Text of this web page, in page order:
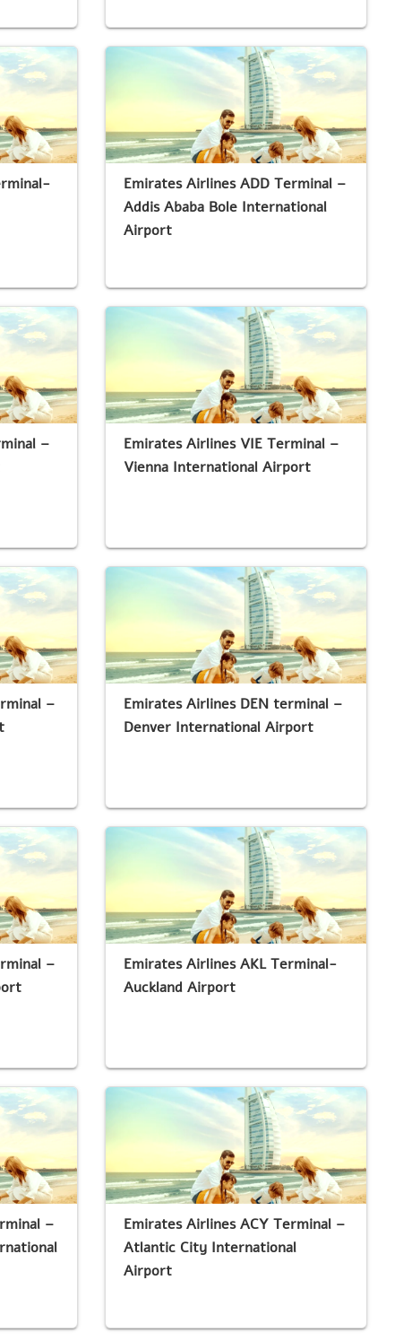
Emirates Airlines ADD Terminal –
Addis Ababa Bole International
Airport
–
Emirates Airlines VIE Terminal –
Vienna International Airport
–
Emirates Airlines DEN terminal –
Denver International Airport
–
Emirates Airlines AKL Terminal-
Auckland Airport
–
Emirates Airlines ACY Terminal –
Atlantic City International
Airport